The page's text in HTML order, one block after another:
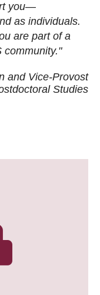
you—
as individuals.
are part of a
community."
and Vice-Provost
Studies